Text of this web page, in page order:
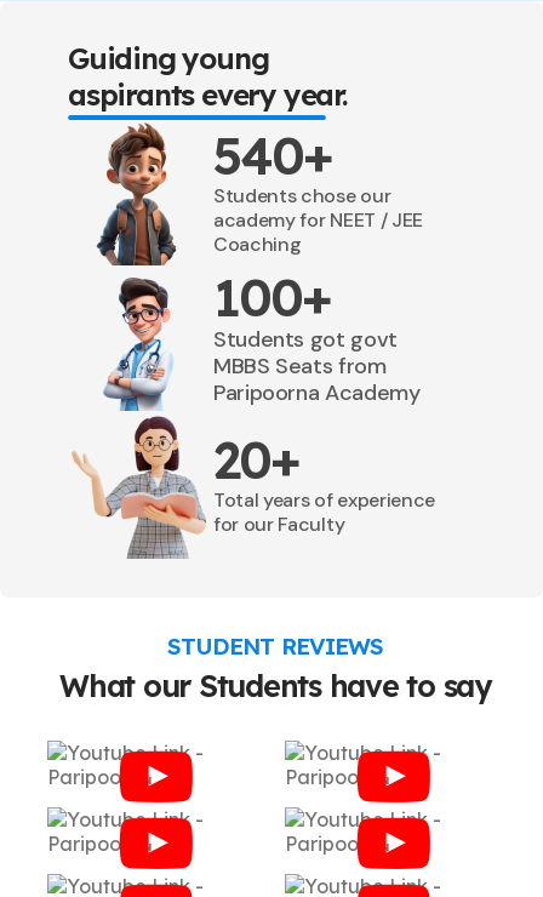
Guiding young
aspirants every year.
540+
Students chose our
academy for NEET / JEE
Coaching
100+
Students got govt
MBBS Seats from
Paripoorna Academy
20+
Total years of experience
for our Faculty
STUDENT REVIEWS
What our Students have to say